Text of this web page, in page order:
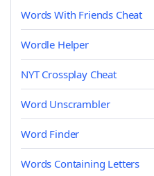
Words With Friends Cheat
Wordle Helper
NYT Crossplay Cheat
Word Unscrambler
Word Finder
Words Containing Letters